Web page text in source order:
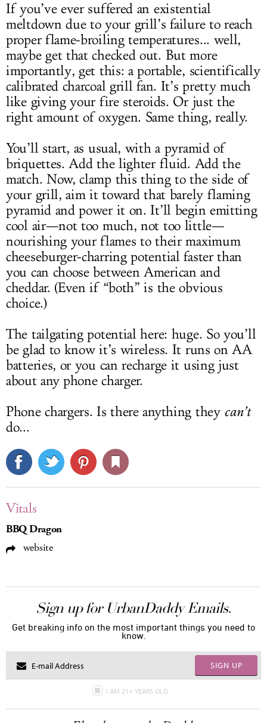
If you’ve ever suffered an existential
meltdown due to your grill’s failure to reach
proper flame-broiling temperatures... well,
maybe get that checked out. But more
importantly, get this: a portable, scientifically
calibrated charcoal grill fan. It’s pretty much
like giving your fire steroids. Or just the
right amount of oxygen. Same thing, really.
You’ll start, as usual, with a pyramid of
briquettes. Add the lighter fluid. Add the
match. Now, clamp this thing to the side of
your grill, aim it toward that barely flaming
pyramid and power it on. It’ll begin emitting
cool air—not too much, not too little—
nourishing your flames to their maximum
cheeseburger-charring potential faster than
you can choose between American and
cheddar. (Even if “both” is the obvious
choice.)
The tailgating potential here: huge. So you’ll
be glad to know it’s wireless. It runs on AA
batteries, or you can recharge it using just
about any phone charger.
Phone chargers. Is there anything they can’t
do...
Vitals
BBQ Dragon
website
Sign up for UrbanDaddy Emails.
Get breaking info on the most important things you need to
know.
SIGN UP
I AM 21+ YEARS OLD